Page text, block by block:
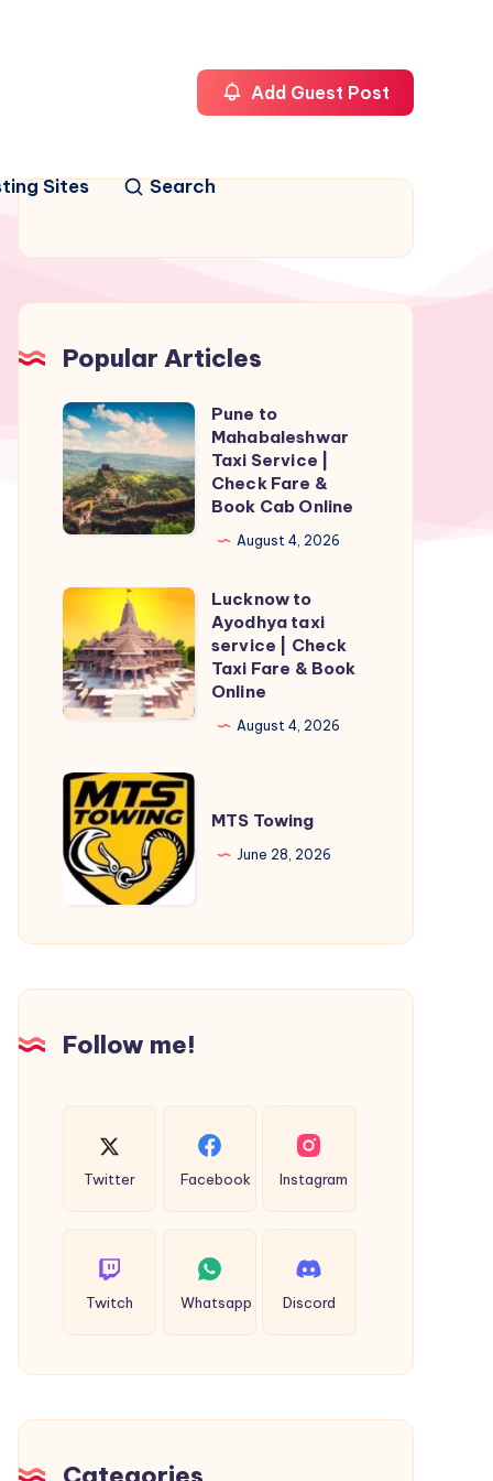
Sites Search
Add Guest Post
Popular Articles
Pune
to
Mahabaleshwar
Taxi
Service
Check
Fare
&
Book
Cab
Pune to
Mahabaleshwar
Taxi Service |
Check Fare &
Book Cab Online
August 4, 2026
Lucknow
to
Ayodhya
taxi
service
Check
Taxi
Fare
&
Book
Online
Lucknow to
Ayodhya taxi
service | Check
Taxi Fare & Book
Online
August 4, 2026
MTS
Towing
MTS Towing
June 28, 2026
Follow me!
Twitter Facebook Instagram
Twitch Whatsapp Discord